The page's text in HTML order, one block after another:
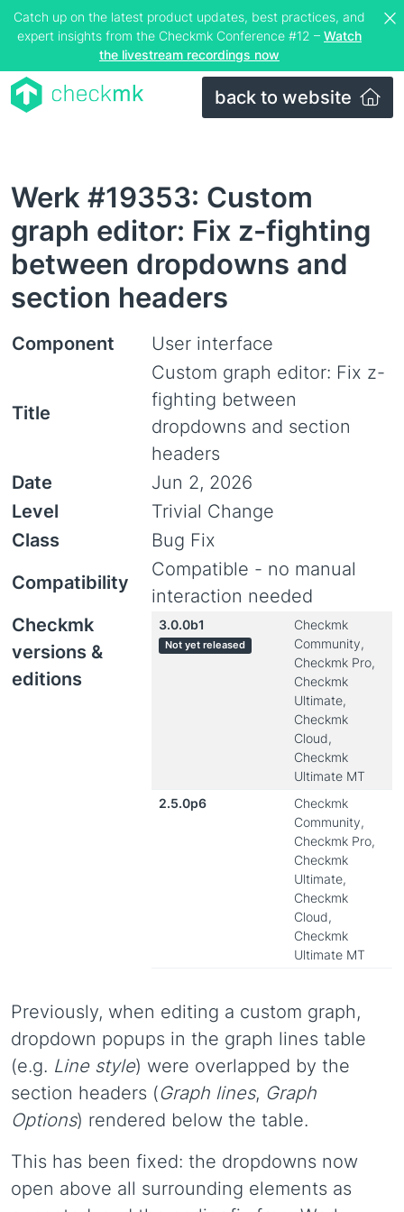
Catch up on the latest product updates, best practices, and
expert insights from the Checkmk Conference #12 – Watch
the livestream recordings now
back to website
Werk #19353: Custom
graph editor: Fix z-fighting
between dropdowns and
section headers
Component User interface
Title
Custom graph editor: Fix z-
fighting between
dropdowns and section
headers
Date
Jun 2, 2026
Level
Trivial Change
Class
Bug Fix
Compatibility
Compatible - no manual
interaction needed
Checkmk
versions &
editions
3.0.0b1
Not yet released
Checkmk
Community,
Checkmk Pro,
Checkmk
Ultimate,
Checkmk
Cloud,
Checkmk
Ultimate MT
2.5.0p6
Checkmk
Community,
Checkmk Pro,
Checkmk
Ultimate,
Checkmk
Cloud,
Checkmk
Ultimate MT
Previously, when editing a custom graph,
dropdown popups in the graph lines table
(e.g. Line style) were overlapped by the
section headers (Graph lines, Graph
Options) rendered below the table.
This has been fixed: the dropdowns now
open above all surrounding elements as